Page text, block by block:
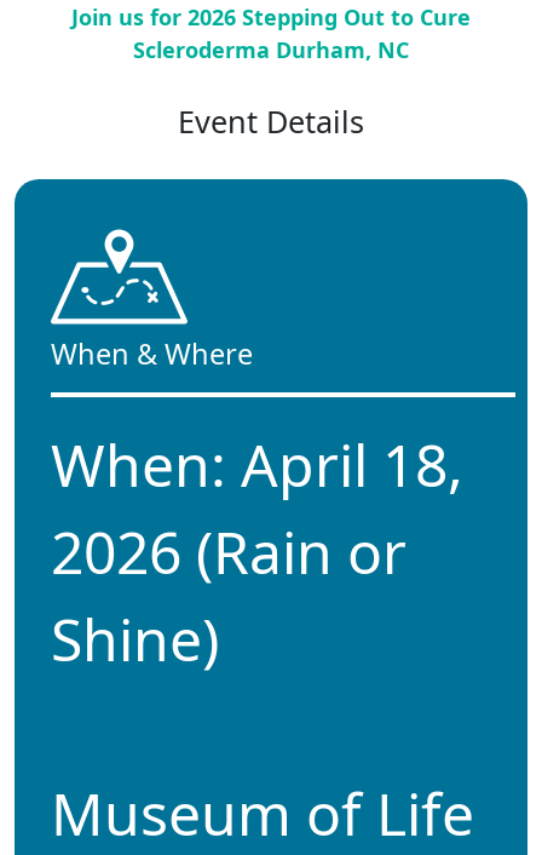
Join us for 2026 Stepping Out to Cure
Scleroderma Durham, NC
Event Details
When & Where
When: April 18,
2026 (Rain or
Shine)
Museum of Life